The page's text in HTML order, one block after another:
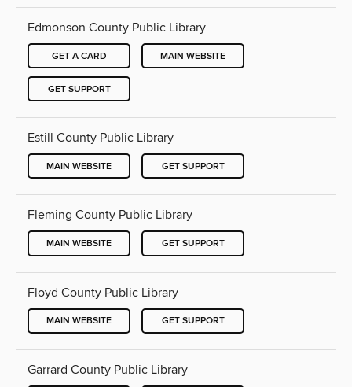
Edmonson County Public Library
GET A CARD MAIN WEBSITE
GET SUPPORT
Estill County Public Library
MAIN WEBSITE GET SUPPORT
Fleming County Public Library
MAIN WEBSITE GET SUPPORT
Floyd County Public Library
MAIN WEBSITE GET SUPPORT
Garrard County Public Library